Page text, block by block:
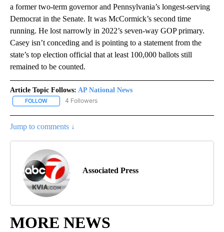
a former two-term governor and Pennsylvania’s longest-serving
Democrat in the Senate. It was McCormick’s second time
running. He lost narrowly in 2022’s seven-way GOP primary.
Casey isn’t conceding and is pointing to a statement from the
state’s top election official that at least 100,000 ballots still
remained to be counted.
Article Topic Follows: AP National News
FOLLOW FOLLOW "AP NATIONAL NEWS" TO RECEIVE NOTIFICATIONS
4 Followers
Jump to comments ↓
Associated Press
MORE NEWS